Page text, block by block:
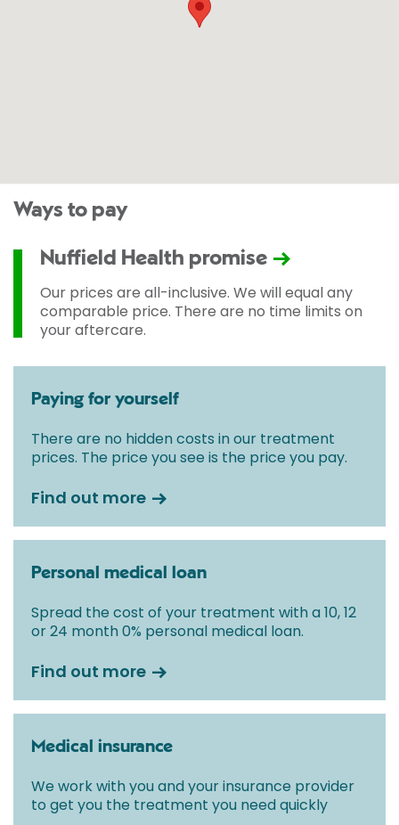
Ways to pay
Nuffield Health promise
Our prices are all-inclusive. We will equal any
comparable price. There are no time limits on
your aftercare.
Paying for yourself
There are no hidden costs in our treatment
prices. The price you see is the price you pay.
Find out more
Personal medical loan
Spread the cost of your treatment with a 10, 12
or 24 month 0% personal medical loan.
Find out more
Medical insurance
We work with you and your insurance provider
to get you the treatment you need quickly